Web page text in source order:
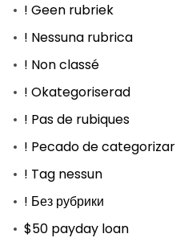
! Geen rubriek
! Nessuna rubrica
! Non classé
! Okategoriserad
! Pas de rubiques
! Pecado de categorizar
! Tag nessun
! Без рубрики
$50 payday loan